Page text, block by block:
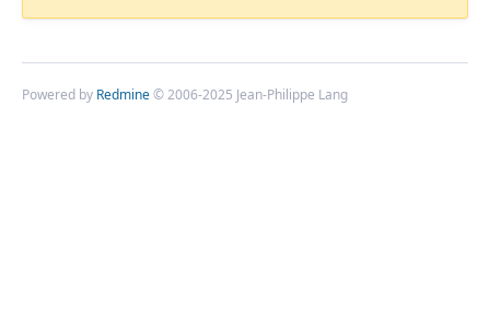
Powered by Redmine© 2006-2025 Jean-Philippe Lang